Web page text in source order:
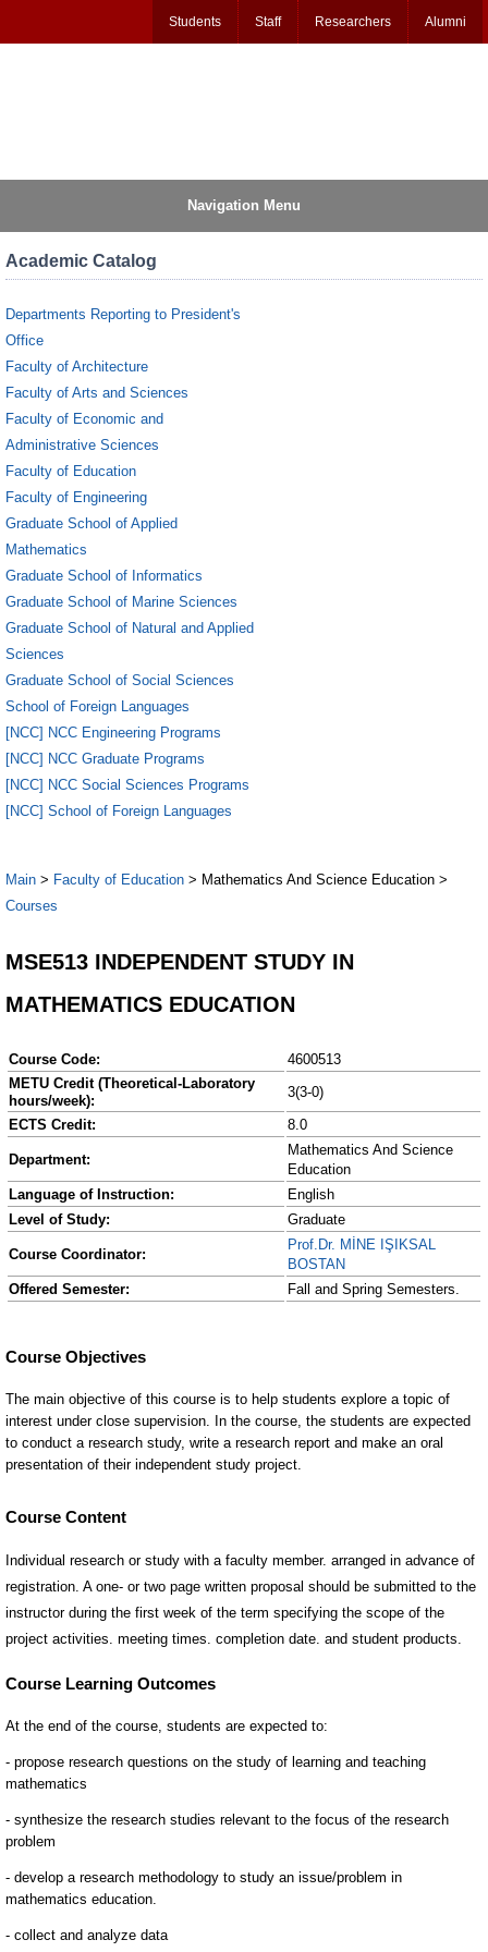
Students Staff Researchers Alumni
Navigation Menu
Academic Catalog
Departments Reporting to President's
Office
Faculty of Architecture
Faculty of Arts and Sciences
Faculty of Economic and
Administrative Sciences
Faculty of Education
Faculty of Engineering
Graduate School of Applied
Mathematics
Graduate School of Informatics
Graduate School of Marine Sciences
Graduate School of Natural and Applied
Sciences
Graduate School of Social Sciences
School of Foreign Languages
[NCC] NCC Engineering Programs
[NCC] NCC Graduate Programs
[NCC] NCC Social Sciences Programs
[NCC] School of Foreign Languages
Main > Faculty of Education > Mathematics And Science Education >
Courses
MSE513 INDEPENDENT STUDY IN
MATHEMATICS EDUCATION
Course Code:
4600513
METU Credit (Theoretical-Laboratory
hours/week):
3(3-0)
ECTS Credit:
8.0
Department:
Mathematics And Science
Education
Language of Instruction:
English
Level of Study:
Graduate
Course Coordinator:
Prof.Dr. MİNE IŞIKSAL
BOSTAN
Offered Semester:
Fall and Spring Semesters.
Course Content
Individual research or study with a faculty member. arranged in advance of
registration. A one- or two page written proposal should be submitted to the
instructor during the first week of the term specifying the scope of the
project activities. meeting times. completion date. and student products.